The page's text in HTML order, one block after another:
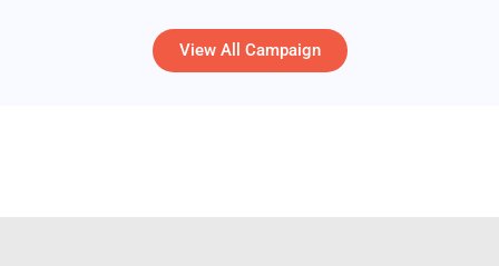
View All Campaign